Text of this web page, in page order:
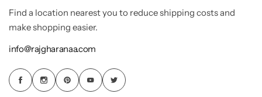
Find a location nearest you to reduce shipping costs and
make shopping easier.
info@rajgharanaa.com